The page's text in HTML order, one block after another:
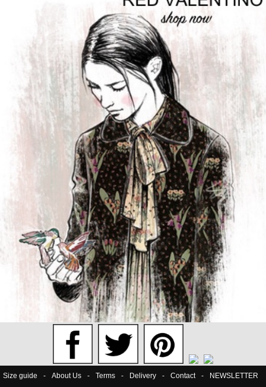
Size guide - About Us - Terms - Delivery - Contact - NEWSLETTER